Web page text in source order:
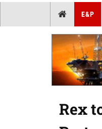
E&P
Rex